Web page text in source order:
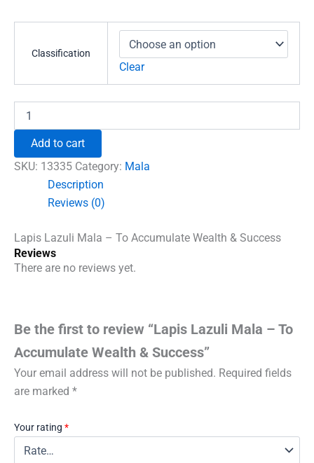
₹1,230.00
through
₹1,950.00
Classification
Clear
Lazuli
To
Accumulate
quantity
Add to cart
SKU: 13335 Category: Mala
Description
Reviews (0)
Lapis Lazuli Mala – To Accumulate Wealth & Success
Reviews
There are no reviews yet.
Be the first to review “Lapis Lazuli Mala – To
Accumulate Wealth & Success”
Your email address will not be published. Required fields
are marked *
Your rating *